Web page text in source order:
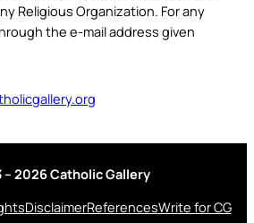
Religious Organization. For any
the e-mail address given
– 2026 Catholic Gallery
DisclaimerReferencesWrite for CG